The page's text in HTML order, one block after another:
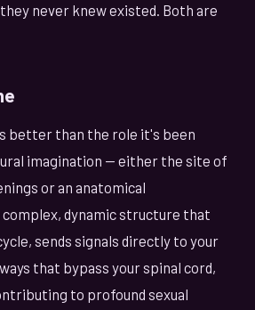
never knew existed. Both are
better than the role it's been
imagination — either the site of
or an anatomical
dynamic structure that
sends signals directly to your
that bypass your spinal cord,
to profound sexual